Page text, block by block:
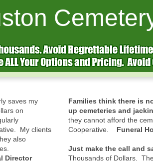
saves my
on
My clients
also
Director
Families think there is
up cemeteries and
they cannot afford the
Cooperative. Funeral
Just make the call and
Thousands of Dollars.